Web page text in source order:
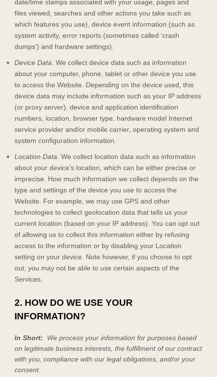
date/time stamps associated with your usage, pages and
files viewed, searches and other actions you take such as
which features you use), device event information (such as
system activity, error reports (sometimes called ‘crash
dumps’) and hardware settings).
Device Data. We collect device data such as information
about your computer, phone, tablet or other device you use
to access the Website . Depending on the device used, this
device data may include information such as your IP address
(or proxy server), device and application identification
numbers, location, browser type, hardware model Internet
service provider and/or mobile carrier, operating system and
system configuration information.
Location Data. We collect location data such as information
about your device’s location, which can be either precise or
imprecise. How much information we collect depends on the
type and settings of the device you use to access the
Website . For example, we may use GPS and other
technologies to collect geolocation data that tells us your
current location (based on your IP address). You can opt out
of allowing us to collect this information either by refusing
access to the information or by disabling your Location
setting on your device. Note however, if you choose to opt
out, you may not be able to use certain aspects of the
Services.
2. HOW DO WE USE YOUR
INFORMATION?
In Short: We process your information for purposes based
on legitimate business interests, the fulfillment of our contract
with you, compliance with our legal obligations, and/or your
consent.